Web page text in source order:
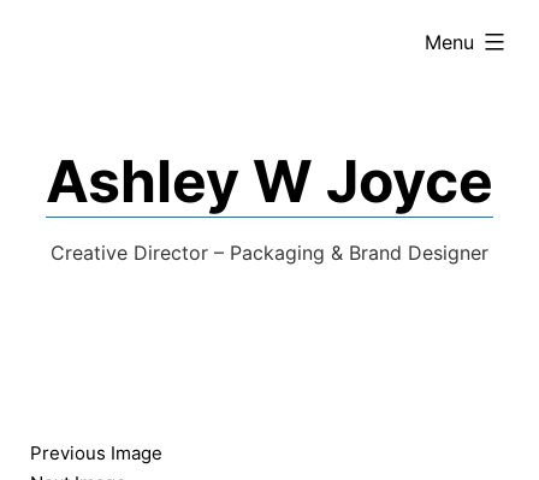
Ashley W Joyce
Creative Director – Packaging & Brand Designer
Menu
expanded
Previous Image